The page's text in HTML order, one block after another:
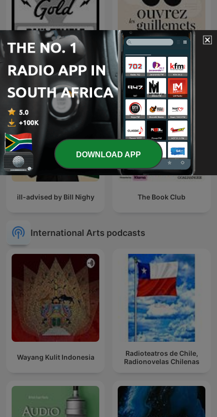
The Adventures of Paul
Temple | Old Time Radio
Ouvrez les guillemets
ill-advised by Bill Nighy The Book Club
International Arts podcasts
Wayang Kulit Indonesia
Radioteatros de Chile,
Radionovelas Chilenas
DOWNLOAD APP